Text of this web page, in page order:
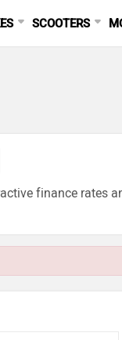
SCOOTERS
finance rates